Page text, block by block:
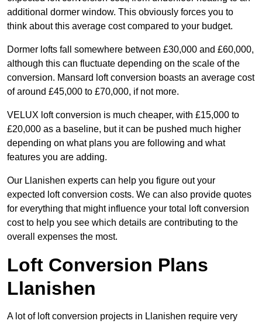
additional dormer window. This obviously forces you to
think about this average cost compared to your budget.
Dormer lofts fall somewhere between £30,000 and £60,000,
although this can fluctuate depending on the scale of the
conversion. Mansard loft conversion boasts an average cost
of around £45,000 to £70,000, if not more.
VELUX loft conversion is much cheaper, with £15,000 to
£20,000 as a baseline, but it can be pushed much higher
depending on what plans you are following and what
features you are adding.
Our Llanishen experts can help you figure out your
expected loft conversion costs. We can also provide quotes
for everything that might influence your total loft conversion
cost to help you see which details are contributing to the
overall expenses the most.
Loft Conversion Plans
Llanishen
A lot of loft conversion projects in Llanishen require very